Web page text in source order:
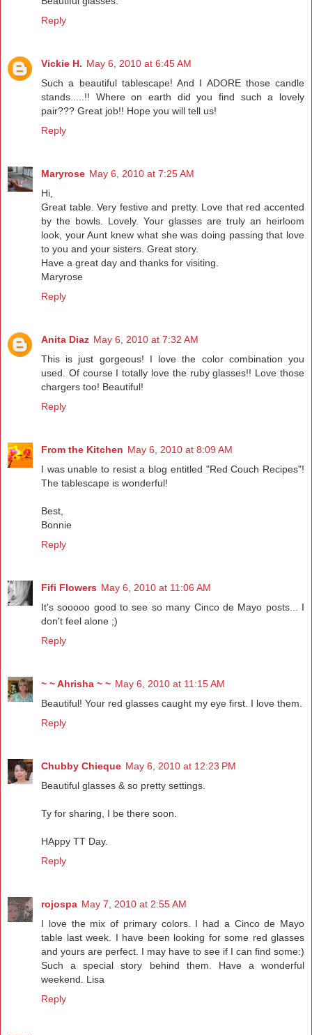
Reply
Vickie H. May 6, 2010 at 6:45 AM
Such a beautiful tablescape! And I ADORE those candle
stands.....!! Where on earth did you find such a lovely
pair??? Great job!! Hope you will tell us!
Reply
Maryrose May 6, 2010 at 7:25 AM
Hi,
Great table. Very festive and pretty. Love that red accented
by the bowls. Lovely. Your glasses are truly an heirloom
look, your Aunt knew what she was doing passing that love
to you and your sisters. Great story.
Have a great day and thanks for visiting.
Maryrose
Reply
Anita Diaz May 6, 2010 at 7:32 AM
This is just gorgeous! I love the color combination you
used. Of course I totally love the ruby glasses!! Love those
chargers too! Beautiful!
Reply
From the Kitchen May 6, 2010 at 8:09 AM
I was unable to resist a blog entitled "Red Couch Recipes"!
The tablescape is wonderful!
Best,
Bonnie
Reply
Fifi Flowers May 6, 2010 at 11:06 AM
It's sooooo good to see so many Cinco de Mayo posts... I
don't feel alone ;)
Reply
~ ~ Ahrisha ~ ~ May 6, 2010 at 11:15 AM
Beautiful! Your red glasses caught my eye first. I love them.
Reply
Chubby Chieque May 6, 2010 at 12:23 PM
Beautiful glasses & so pretty settings.
Ty for sharing, I be there soon.
HAppy TT Day.
Reply
rojospa May 7, 2010 at 2:55 AM
I love the mix of primary colors. I had a Cinco de Mayo
table last week. I have been looking for some red glasses
and yours are perfect. I may have to see if I can find some:)
Such a special story behind them. Have a wonderful
weekend. Lisa
Reply